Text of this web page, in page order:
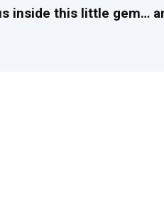
inside this little gem…